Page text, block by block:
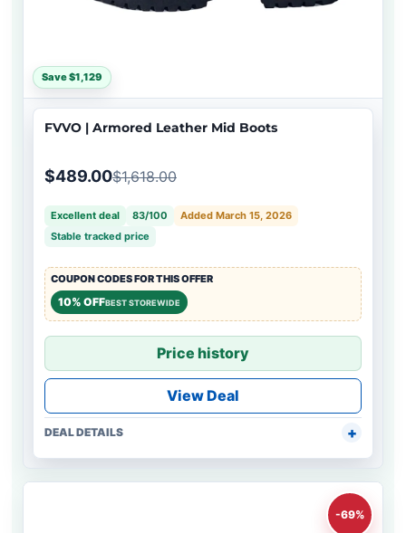
Save $1,129
FVVO | Armored Leather Mid Boots
$489.00$1,618.00
Excellent deal 83/100
Added March 15, 2026
Stable tracked price
COUPON CODES FOR THIS OFFER
10% OFFBEST STOREWIDE
Price history
View Deal
DEAL DETAILS
-69%